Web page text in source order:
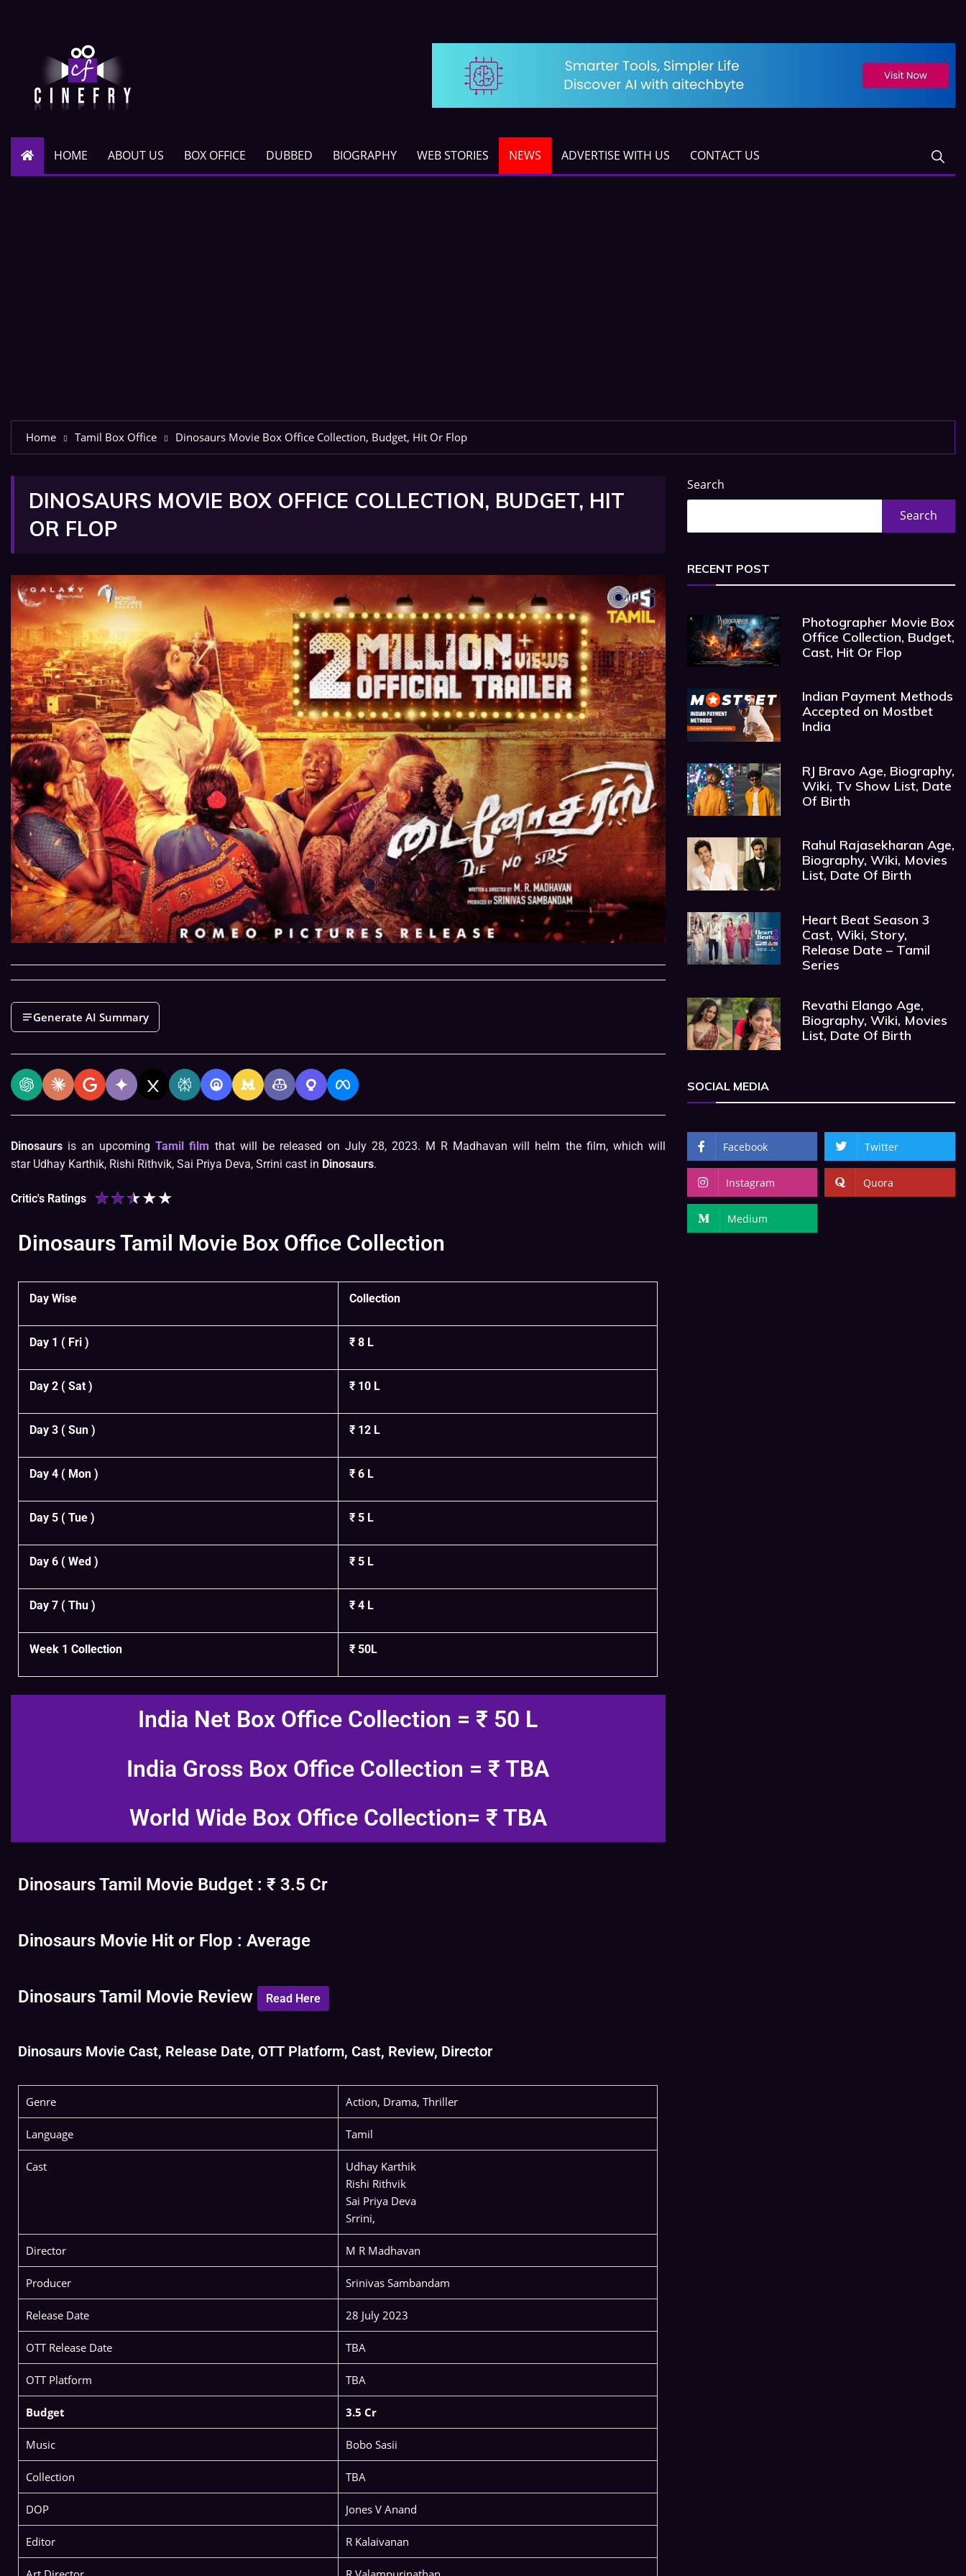
HOME ABOUT US BOX OFFICE DUBBED BIOGRAPHY WEB STORIES NEWS ADVERTISE WITH US CONTACT US
Home Tamil Box Office Dinosaurs Movie Box Office Collection, Budget, Hit Or Flop
DINOSAURS MOVIE BOX OFFICE COLLECTION, BUDGET, HIT
OR FLOP
Generate AI Summary
Dinosaurs is an upcomingTamil film that will be released on July 28, 2023. M R Madhavan will helm the film, which will
star Udhay Karthik, Rishi Rithvik, Sai Priya Deva, Srrini cast in Dinosaurs.
Critic's Ratings ★★★★★
Dinosaurs Tamil Movie Box Office Collection
Day Wise Collection
Day 1 ( Fri ) ₹ 8 L
Day 2 ( Sat ) ₹ 10 L
Day 3 ( Sun ) ₹ 12 L
Day 4 ( Mon ) ₹ 6 L
Day 5 ( Tue ) ₹ 5 L
Day 6 ( Wed ) ₹ 5 L
Day 7 ( Thu ) ₹ 4 L
Week 1 Collection ₹ 50L
India Net Box Office Collection = ₹ 50 L
India Gross Box Office Collection = ₹ TBA
World Wide Box Office Collection= ₹ TBA
Dinosaurs Tamil Movie Budget : ₹ 3.5 Cr
Dinosaurs Movie Hit or Flop : Average
Dinosaurs Tamil Movie Review Read Here
Dinosaurs Movie Cast, Release Date, OTT Platform, Cast, Review, Director
Genre Action, Drama, Thriller
Language Tamil
Cast
Udhay Karthik
Rishi Rithvik
Sai Priya Deva
Srrini,
Director M R Madhavan
Producer Srinivas Sambandam
Release Date 28 July 2023
OTT Release Date TBA
OTT Platform TBA
Budget 3.5 Cr
Music Bobo Sasii
Collection TBA
DOP Jones V Anand
Editor R Kalaivanan
Search
Search
RECENT POST
Photographer Movie Box
Office Collection, Budget,
Cast, Hit Or Flop
Indian Payment Methods
Accepted on Mostbet
India
RJ Bravo Age, Biography,
Wiki, Tv Show List, Date
Of Birth
Rahul Rajasekharan Age,
Biography, Wiki, Movies
List, Date Of Birth
Heart Beat Season 3
Cast, Wiki, Story,
Release Date – Tamil
Series
Revathi Elango Age,
Biography, Wiki, Movies
List, Date Of Birth
SOCIAL MEDIA
Facebook Twitter
Instagram Quora
Medium